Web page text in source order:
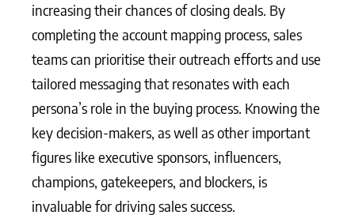
increasing their chances of closing deals. By
completing the account mapping process, sales
teams can prioritise their outreach efforts and use
tailored messaging that resonates with each
persona’s role in the buying process. Knowing the
key decision-makers, as well as other important
figures like executive sponsors, influencers,
champions, gatekeepers, and blockers, is
invaluable for driving sales success.